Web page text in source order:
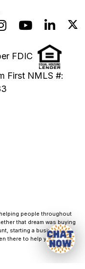
FDIC
First NMLS #:
people throughout
that dream was buying
starting a business, or
there to help you along